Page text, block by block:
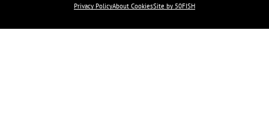
Privacy PolicyAbout CookiesSite by 50FISH